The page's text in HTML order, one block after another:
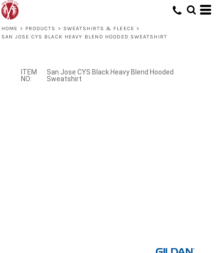
HOME > PRODUCTS > SWEATSHIRTS & FLEECE >
SAN JOSE CYS BLACK HEAVY BLEND HOODED SWEATSHIRT
San Jose CYS Black Heavy Blend Hooded
Sweatshirt